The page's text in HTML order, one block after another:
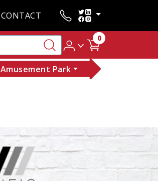
CONTACT
0
Amusement Park